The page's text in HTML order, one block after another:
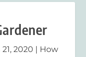
2020 | How